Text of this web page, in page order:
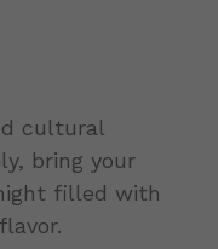
cultural
bring your
filled with